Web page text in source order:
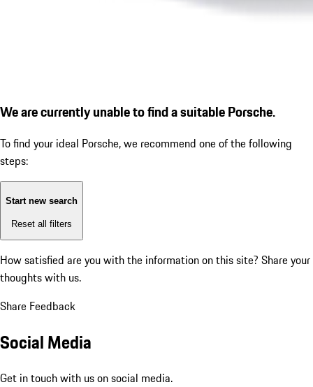
We are currently unable to find a suitable Porsche.
To find your ideal Porsche, we recommend one of the following
steps:
Start new search
Reset all filters
How satisfied are you with the information on this site? Share your
thoughts with us.
Share Feedback
Social Media
Get in touch with us on social media.